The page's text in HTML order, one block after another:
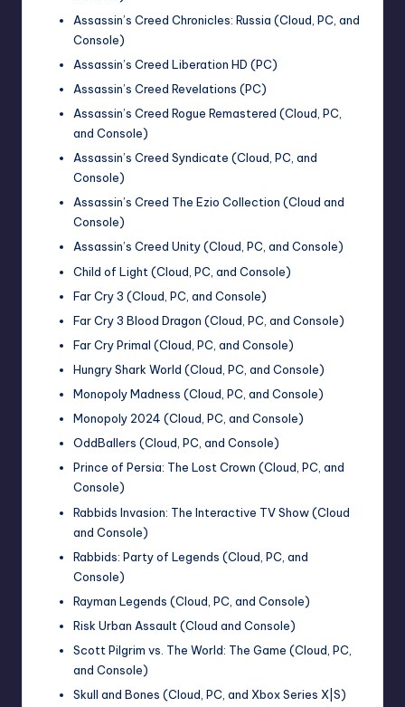
Assassin’s Creed Chronicles: Russia (Cloud, PC, and
Console)
Assassin’s Creed Liberation HD (PC)
Assassin’s Creed Revelations (PC)
Assassin’s Creed Rogue Remastered (Cloud, PC,
and Console)
Assassin’s Creed Syndicate (Cloud, PC, and
Console)
Assassin’s Creed The Ezio Collection (Cloud and
Console)
Assassin’s Creed Unity (Cloud, PC, and Console)
Child of Light (Cloud, PC, and Console)
Far Cry 3 (Cloud, PC, and Console)
Far Cry 3 Blood Dragon (Cloud, PC, and Console)
Far Cry Primal (Cloud, PC, and Console)
Hungry Shark World (Cloud, PC, and Console)
Monopoly Madness (Cloud, PC, and Console)
Monopoly 2024 (Cloud, PC, and Console)
OddBallers (Cloud, PC, and Console)
Prince of Persia: The Lost Crown (Cloud, PC, and
Console)
Rabbids Invasion: The Interactive TV Show (Cloud
and Console)
Rabbids: Party of Legends (Cloud, PC, and
Console)
Rayman Legends (Cloud, PC, and Console)
Risk Urban Assault (Cloud and Console)
Scott Pilgrim vs. The World: The Game (Cloud, PC,
and Console)
Skull and Bones (Cloud, PC, and Xbox Series X|S)